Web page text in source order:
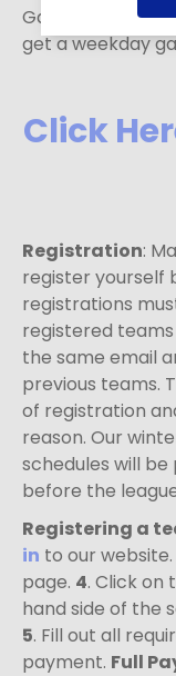
Games will be
get a weekday
Click
Registration:
register yourself
registrations
registered teams
the same email
previous teams.
of registration
reason. Our
schedules will
before the
Registering a
in to our website.
page. 4. Click
hand side of the
5. Fill out all
payment. Full